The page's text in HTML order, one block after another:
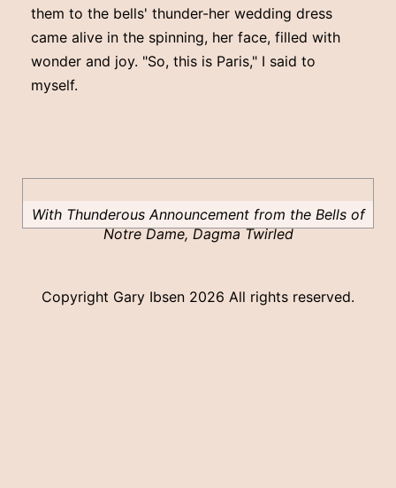
them to the bells' thunder-her wedding dress
came alive in the spinning, her face, filled with
wonder and joy. "So, this is Paris," I said to
myself.
With Thunderous Announcement from the Bells of
Notre Dame, Dagma Twirled
Copyright Gary Ibsen 2026 All rights reserved.